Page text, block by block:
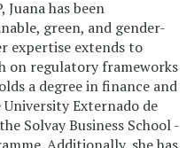
has been
green, and gender-
expertise extends to
on regulatory frameworks
a degree in finance and
Externado de
Solvay Business School -